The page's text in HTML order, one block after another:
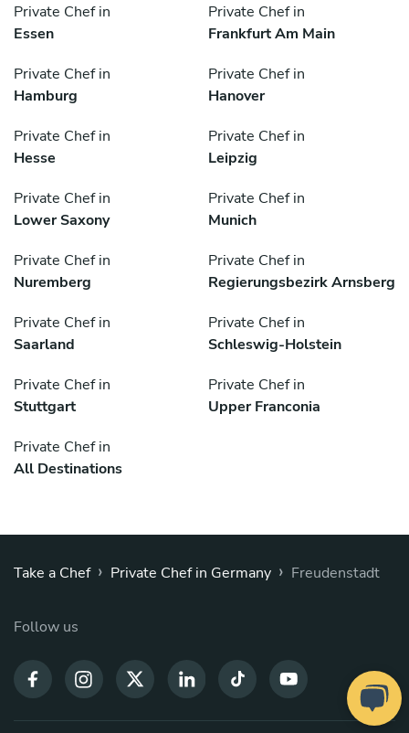
Private Chef in
Essen
Private Chef in
Frankfurt Am Main
Private Chef in
Hamburg
Private Chef in
Hanover
Private Chef in
Hesse
Private Chef in
Leipzig
Private Chef in
Lower Saxony
Private Chef in
Munich
Private Chef in
Nuremberg
Private Chef in
Regierungsbezirk Arnsberg
Private Chef in
Saarland
Private Chef in
Schleswig-Holstein
Private Chef in
Stuttgart
Private Chef in
Upper Franconia
Private Chef in
All Destinations
Take a Chef › Private Chef in Germany › Freudenstadt
Follow us